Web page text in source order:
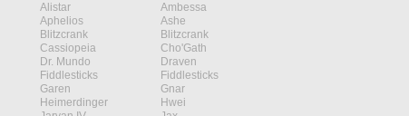
Alistar
Ambessa
Aphelios
Ashe
Blitzcrank
Blitzcrank
Cassiopeia
Cho'Gath
Dr. Mundo
Draven
Fiddlesticks
Fiddlesticks
Garen
Gnar
Heimerdinger
Hwei